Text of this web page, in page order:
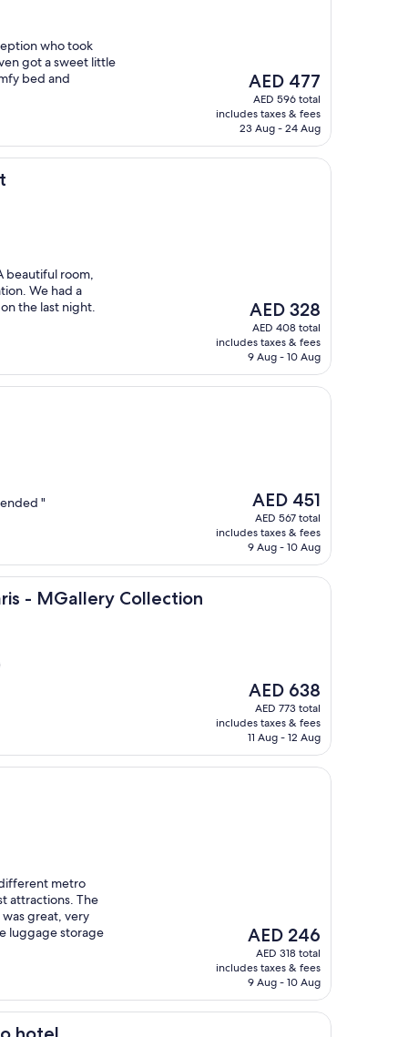
who took
got a sweet little
bed and
The
price
is
AED 477
AED 477
AED 596 total
includes taxes & fees
23 Aug - 24 Aug
beautiful room,
We had a
the last night.
The
price
is
AED 328
AED 328
AED 408 total
includes taxes & fees
9 Aug - 10 Aug
"
The
price
is
AED 451
AED 451
AED 567 total
includes taxes & fees
9 Aug - 10 Aug
- MGallery Collection
Collection
The
price
is
AED 638
AED 638
AED 773 total
includes taxes & fees
11 Aug - 12 Aug
metro
attractions. The
great, very
luggage storage
The
price
is
AED 246
AED 246
AED 318 total
includes taxes & fees
9 Aug - 10 Aug